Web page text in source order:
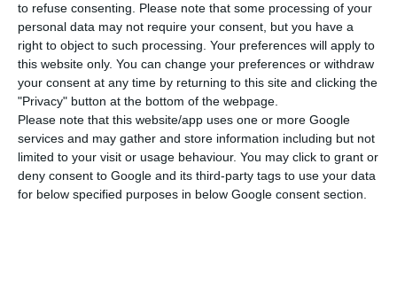
to refuse consenting. Please note that some processing of your
personal data may not require your consent, but you have a
right to object to such processing. Your preferences will apply to
this website only. You can change your preferences or withdraw
your consent at any time by returning to this site and clicking the
"Privacy" button at the bottom of the webpage.
Please note that this website/app uses one or more Google
services and may gather and store information including but not
limited to your visit or usage behaviour. You may click to grant or
deny consent to Google and its third-party tags to use your data
for below specified purposes in below Google consent section.
Of the total number of people infected with the
new coronavirus, most are undergoing treatment
at home, with 3,295 inpatients, 526 of them in
intensive care units. There are over 81,000 under
the surveillance of the health authorities.
Since it was detected in Portugal at the beginning
of March, the coronavirus has caused the death of